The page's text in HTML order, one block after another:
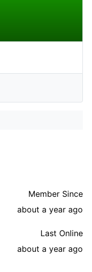
Member Since
about a year ago
Last Online
about a year ago